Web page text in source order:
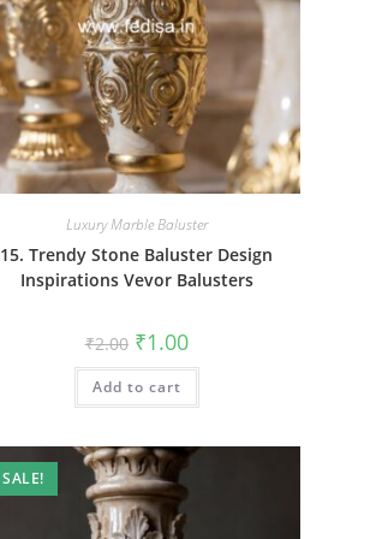
Luxury Marble Baluster
15. Trendy Stone Baluster Design
Inspirations Vevor Balusters
₹2.00 Original
price
was:
₹2.00.
₹1.00Current
price
is:
Add to cart
SALE!